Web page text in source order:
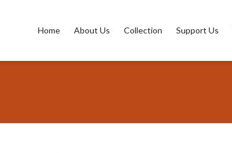
Home About Us Collection Support Us